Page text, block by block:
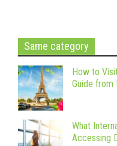
Same category
How to
Guide from
What
Accessing